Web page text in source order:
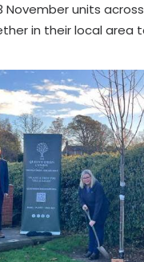
November units
in their local area